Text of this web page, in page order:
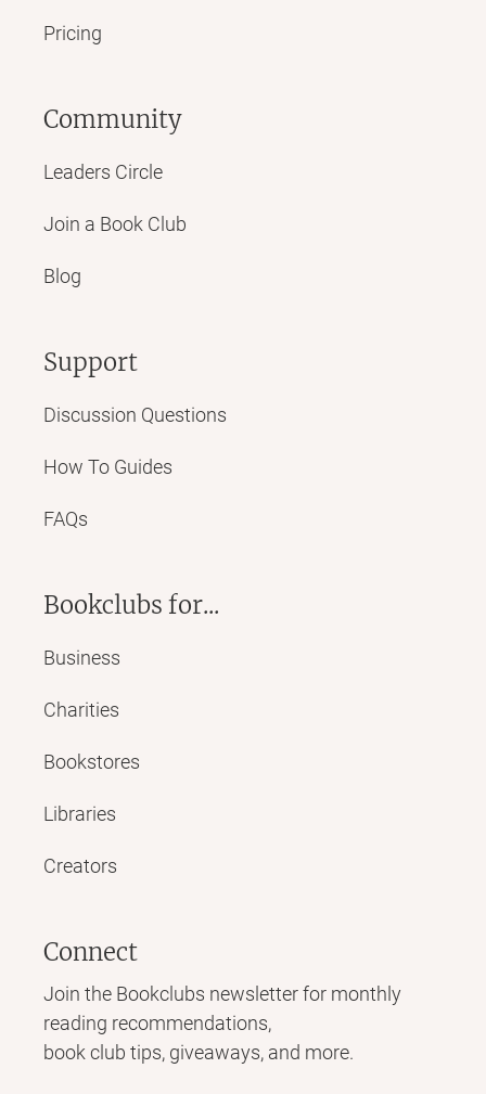
Pricing
Community
Leaders Circle
Join a Book Club
Blog
Support
Discussion Questions
How To Guides
FAQs
Bookclubs for...
Business
Charities
Bookstores
Libraries
Creators
Connect
Join the Bookclubs newsletter for monthly
reading recommendations,
book club tips, giveaways, and more.